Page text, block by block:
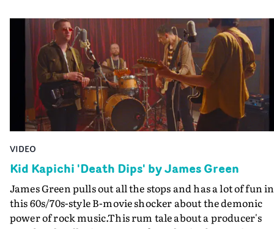
VIDEO
Kid Kapichi 'Death Dips' by James Green
James Green pulls out all the stops and has a lot of fun in
this 60s/70s-style B-movie shocker about the demonic
power of rock music.This rum tale about a producer's